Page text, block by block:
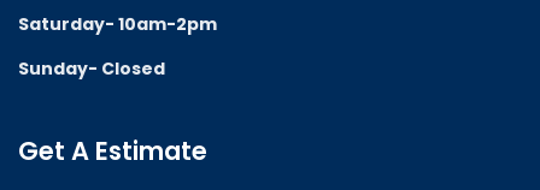
Saturday- 10am-2pm
Sunday- Closed
Get A Estimate